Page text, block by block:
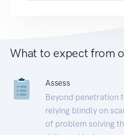
What to expect from
Assess
Beyond penetration
relying blindly on
of problem solving